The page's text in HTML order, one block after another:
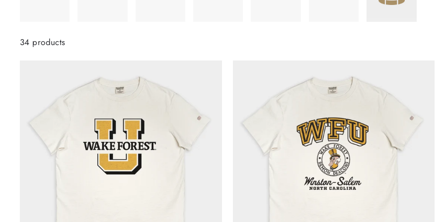
34 products